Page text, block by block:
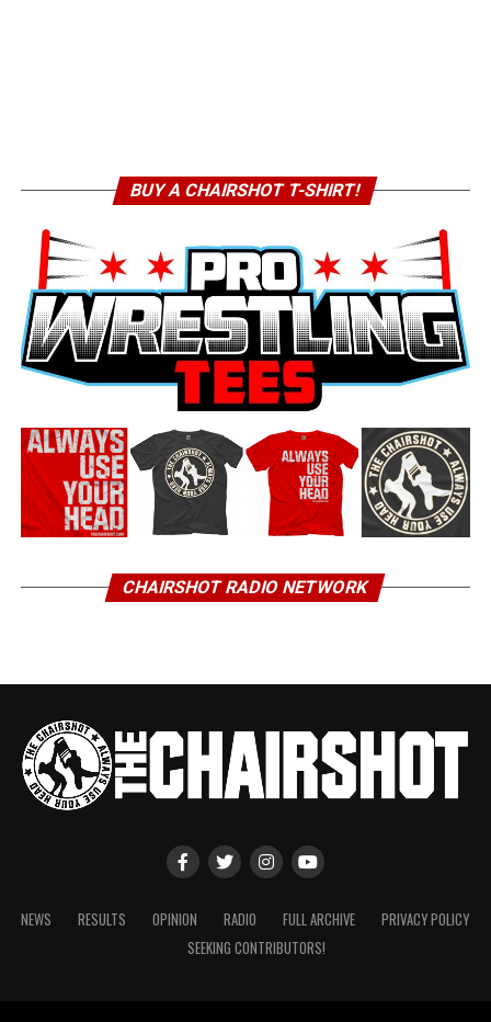
BUY A CHAIRSHOT T-SHIRT!
CHAIRSHOT RADIO NETWORK
NEWS RESULTS OPINION RADIO FULL ARCHIVE
PRIVACY POLICY
SEEKING CONTRIBUTORS!